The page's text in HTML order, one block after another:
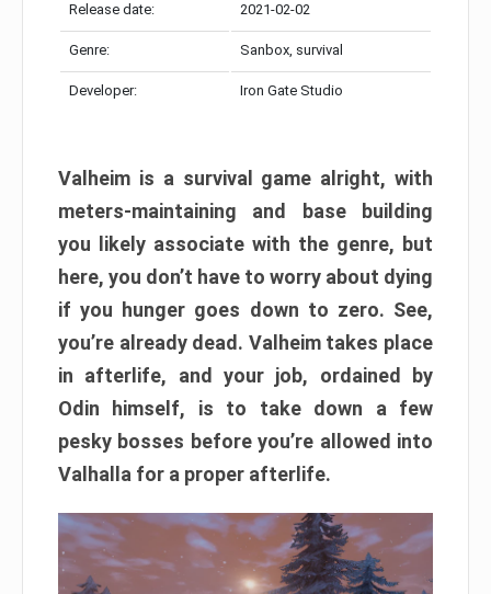
Release date: 2021-02-02
Genre: Sanbox, survival
Developer: Iron Gate Studio
Valheim is a survival game alright, with
meters-maintaining and base building
you likely associate with the genre, but
here, you don’t have to worry about dying
if you hunger goes down to zero. See,
you’re already dead. Valheim takes place
in afterlife, and your job, ordained by
Odin himself, is to take down a few
pesky bosses before you’re allowed into
Valhalla for a proper afterlife.